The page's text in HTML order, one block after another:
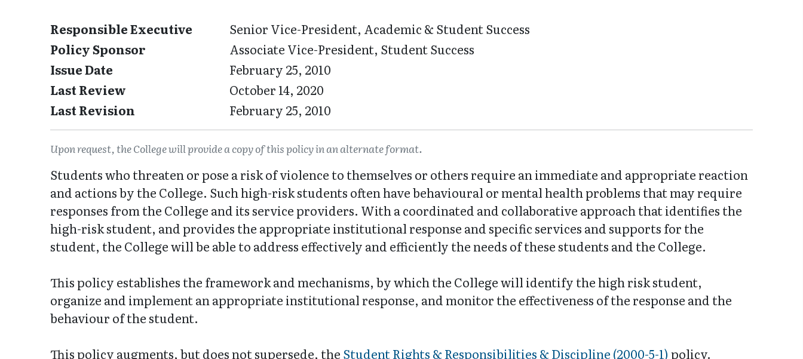
Responsible Executive
Senior Vice-President, Academic & Student Success
Policy Sponsor
Associate Vice-President, Student Success
Issue Date
February 25, 2010
Last Review
October 14, 2020
Last Revision
February 25, 2010
Upon request, the College will provide a copy of this policy in an alternate format.
Students who threaten or pose a risk of violence to themselves or others require an immediate and appropriate reaction
and actions by the College. Such high-risk students often have behavioural or mental health problems that may require
responses from the College and its service providers. With a coordinated and collaborative approach that identifies the
high-risk student, and provides the appropriate institutional response and specific services and supports for the
student, the College will be able to address effectively and efficiently the needs of these students and the College.
This policy establishes the framework and mechanisms, by which the College will identify the high risk student,
organize and implement an appropriate institutional response, and monitor the effectiveness of the response and the
behaviour of the student.
This policy augments, but does not supersede, the Student Rights & Responsibilities & Discipline (2000-5-1) policy.